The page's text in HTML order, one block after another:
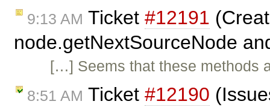
9:13 AM Ticket #12191
node.getNextSourceNode
[…] Seems that these methods
8:51 AM Ticket #12190